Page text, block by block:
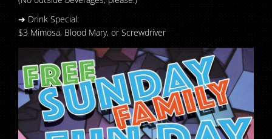
➔ Drink Special:
$3 Mimosa, Blood Mary, or Screwdriver